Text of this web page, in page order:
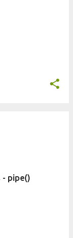
- pipe()